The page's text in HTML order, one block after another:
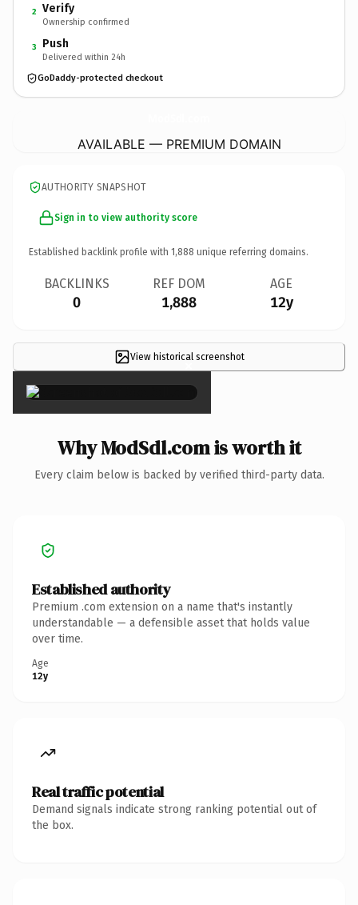
2 Verify
Ownership confirmed
3 Push
Delivered within 24h
GoDaddy-protected checkout
AVAILABLE — PREMIUM DOMAIN
AUTHORITY SNAPSHOT
Sign in to view authority score
Established backlink profile with 1,888 unique referring domains.
BACKLINKS
0
REF DOM
1,888
AGE
12y
View historical screenshot
×
Why ModSdl.com is worth it
Every claim below is backed by verified third-party data.
Established authority
Premium .com extension on a name that's instantly
understandable — a defensible asset that holds value
over time.
Age
12y
Real traffic potential
Demand signals indicate strong ranking potential out of
the box.